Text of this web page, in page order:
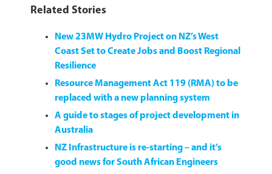
Related Stories
New 23MW Hydro Project on NZ’s West
Coast Set to Create Jobs and Boost Regional
Resilience
Resource Management Act 119 (RMA) to be
replaced with a new planning system
A guide to stages of project development in
Australia
NZ Infrastructure is re-starting – and it’s
good news for South African Engineers